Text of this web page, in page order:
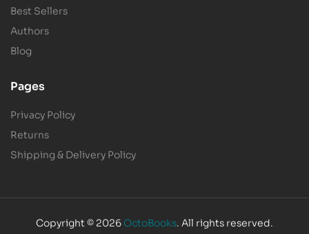
Best Sellers
Authors
Blog
Pages
Privacy Policy
Returns
Shipping & Delivery Policy
Copyright © 2026 OctoBooks. All rights reserved.